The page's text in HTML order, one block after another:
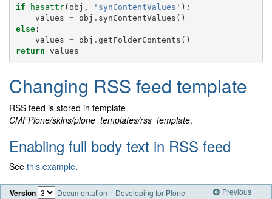
if hasattr( obj , 'synContentValues' ):
values = obj . synContentValues ()
else:
values = obj . getFolderContents ()
return values
Changing RSS feed template
RSS feed is stored in template
CMFPlone/skins/plone_templates/rss_template.
Enabling full body text in RSS feed
See this example.
Version Documentation
Developing for Plone
Previous